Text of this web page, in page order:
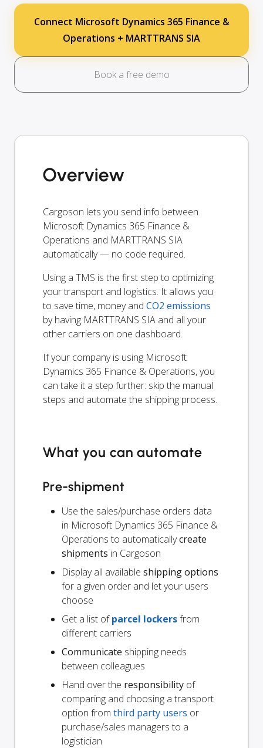
Connect Microsoft Dynamics 365 Finance &
Operations + MARTTRANS SIA
Book a free demo
Overview
Cargoson lets you send info between
Microsoft Dynamics 365 Finance &
Operations and MARTTRANS SIA
automatically — no code required.
Using a TMS is the first step to optimizing
your transport and logistics. It allows you
to save time, money and CO2 emissions
by having MARTTRANS SIA and all your
other carriers on one dashboard.
If your company is using Microsoft
Dynamics 365 Finance & Operations, you
can take it a step further: skip the manual
steps and automate the shipping process.
What you can automate
Pre-shipment
Use the sales/purchase orders data
in Microsoft Dynamics 365 Finance &
Operations to automaticallycreate
shipments in Cargoson
Display all available shipping options
for a given order and let your users
choose
Get a list ofparcel lockersfrom
different carriers
Communicate shipping needs
between colleagues
Hand over the responsibility of
comparing and choosing a transport
option from third party users or
purchase/sales managers to a
logistician